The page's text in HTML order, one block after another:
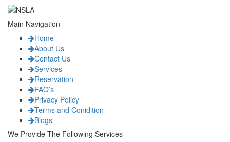
Main Navigation
Home
About Us
Contact Us
Services
Reservation
FAQ’s
Privacy Policy
Terms and Conidition
Blogs
We Provide The Following Services